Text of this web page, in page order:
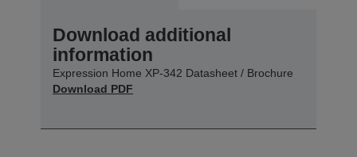
Download additional
information
Expression Home XP-342 Datasheet / Brochure
Download PDF